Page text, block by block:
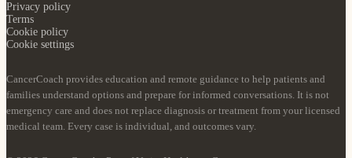
Privacy policy
Terms
Cookie policy
Cookie settings
CancerCoach provides education and remote guidance to help patients and
families understand options and prepare for informed conversations. It is not
emergency care and does not replace diagnosis or treatment from your licensed
medical team. Every case is individual, and outcomes vary.